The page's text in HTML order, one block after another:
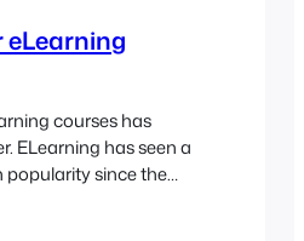
eLearning
courses has
ELearning has seen a
popularity since the
2020. That’s why it